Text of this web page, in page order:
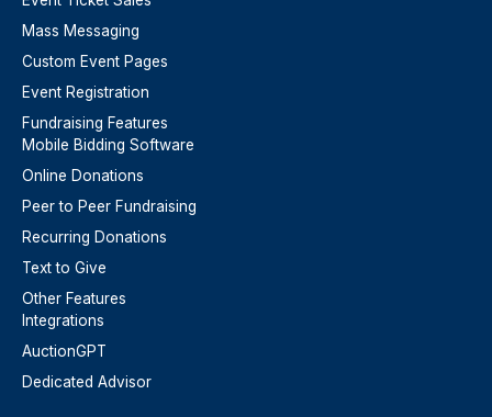
Mass Messaging
Custom Event Pages
Event Registration
Fundraising Features
Mobile Bidding Software
Online Donations
Peer to Peer Fundraising
Recurring Donations
Text to Give
Other Features
Integrations
AuctionGPT
Dedicated Advisor